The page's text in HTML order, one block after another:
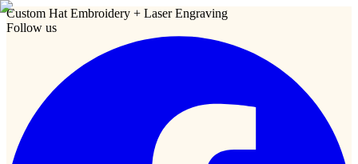
Custom Hat Embroidery + Laser Engraving
Follow us